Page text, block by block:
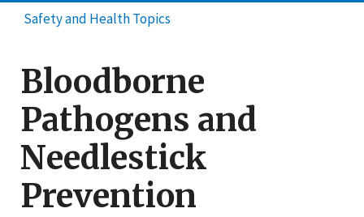
Safety and Health Topics
Bloodborne
Pathogens and
Needlestick
Prevention